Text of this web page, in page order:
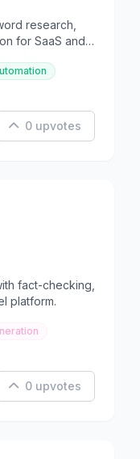
research,
for SaaS and
0 upvotes
fact-checking,
platform.
0 upvotes